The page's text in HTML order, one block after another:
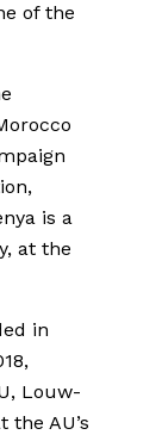
of the
is a
at the
in
Louw-
the AU’s